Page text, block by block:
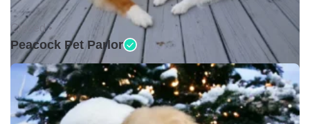
Closed •
Peacock Pet Parlor